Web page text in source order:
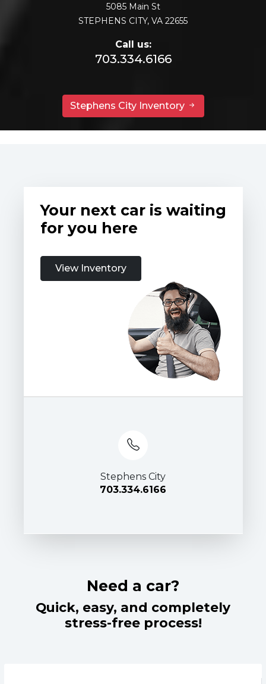
5085 Main St
STEPHENS CITY, VA 22655
Call us:
703.334.6166
Stephens City Inventory
Your next car is waiting
for you here
View Inventory
Stephens City
703.334.6166
Need a car?
Quick, easy, and completely
stress-free process!